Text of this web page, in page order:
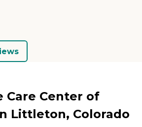
Care Center of
Littleton, Colorado